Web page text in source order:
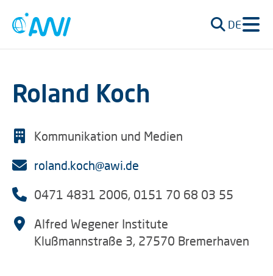
DE
Roland Koch
Kommunikation und Medien
roland.koch@awi.de
0471 4831 2006, 0151 70 68 03 55
Alfred Wegener Institute
Klußmannstraße 3, 27570 Bremerhaven